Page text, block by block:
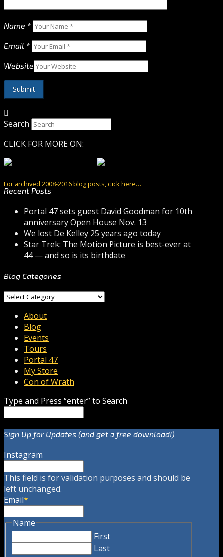
Name *
Email *
Website
Search
CLICK FOR MORE ON:
For archived 2008-2016 blog posts, click here…
Recent Posts
Portal 47 sets guest David Goodman for 10th
anniversary Open House Nov. 13
We lost De Kelley 25 years ago today
Star Trek: The Motion Picture is best-ever at
44 — and so is its birthdate
Blog Categories
Blog
About
Blog
Events
Tours
Portal 47
My Store
Con of Wrath
Type and Press “enter” to Search
Sign Up for Updates (and get a free download!)
Instagram
This field is for validation purposes and should be
left unchanged.
Email*
Name
First
Last